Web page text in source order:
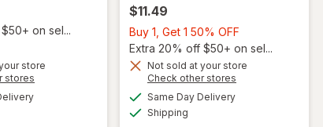
on sel...
store
stores
available
overlay
$11.49
Buy 1, Get 1 50% OFF
1,
Get
Extra 20% off $50+ on sel...
Not sold at your store
Check other stores
Same Day Deliveryavailable
Shipping
will open